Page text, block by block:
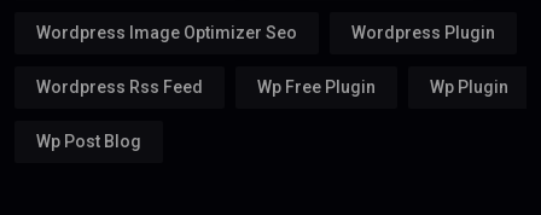
Wordpress Image Optimizer Seo Wordpress Plugin
Wordpress Rss Feed Wp Free Plugin Wp Plugin
Wp Post Blog